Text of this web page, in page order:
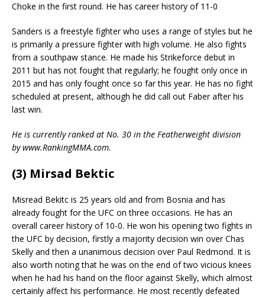
Choke in the first round. He has career history of 11-0
Sanders is a freestyle fighter who uses a range of styles but he
is primarily a pressure fighter with high volume. He also fights
from a southpaw stance. He made his Strikeforce debut in
2011 but has not fought that regularly; he fought only once in
2015 and has only fought once so far this year. He has no fight
scheduled at present, although he did call out Faber after his
last win.
He is currently ranked at No. 30 in the Featherweight division
by www.RankingMMA.com.
(3) Mirsad Bektic
Misread Bekitc is 25 years old and from Bosnia and has
already fought for the UFC on three occasions. He has an
overall career history of 10-0. He won his opening two fights in
the UFC by decision, firstly a majority decision win over Chas
Skelly and then a unanimous decision over Paul Redmond. It is
also worth noting that he was on the end of two vicious knees
when he had his hand on the floor against Skelly, which almost
certainly affect his performance. He most recently defeated